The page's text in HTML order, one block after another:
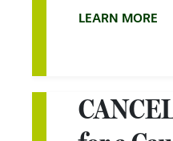
LEARN MORE